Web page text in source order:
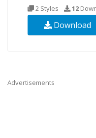
2 Styles 12
Download
Advertisements